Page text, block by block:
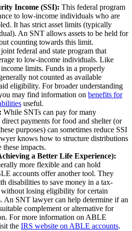
Income (SSI): This federal program
to low-income individuals who are
It has strict asset limits (typically
An SNT allows assets to be held for
counting towards this limit.
federal and state program that
to low-income individuals. Like
income limits. Funds in a properly
not counted as available
eligibility. For broader understanding
may find information on benefits for
useful.
While SNTs can pay for many
direct payments for food and shelter (or
purposes) can sometimes reduce SSI
knows how to structure distributions
impacts.
a Better Life Experience):
more flexible and can hold
accounts offer another tool. They
disabilities to save money in a tax-
without losing eligibility for certain
An SNT lawyer can help determine if an
complement or alternative for
For more information on ABLE
the IRS website on ABLE accounts.